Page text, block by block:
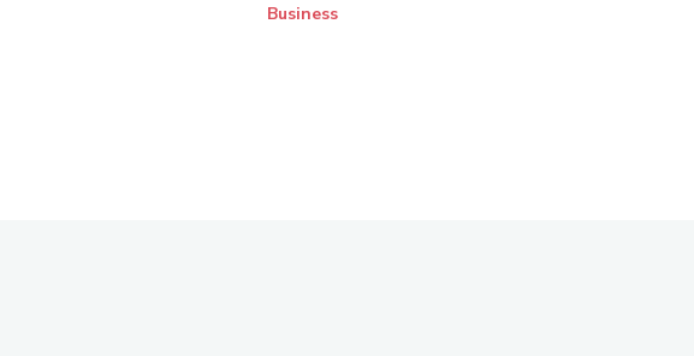
Business